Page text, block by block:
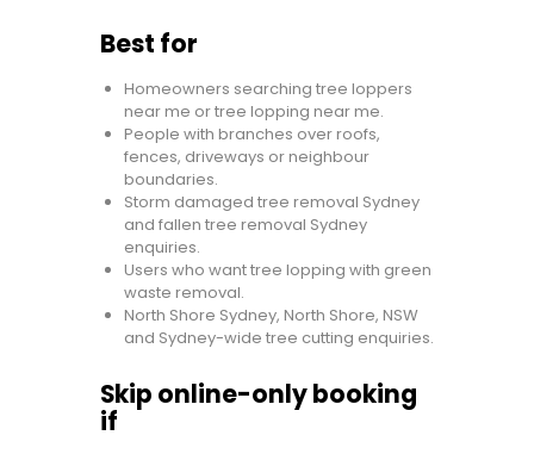
Best for
Homeowners searching tree loppers
near me or tree lopping near me.
People with branches over roofs,
fences, driveways or neighbour
boundaries.
Storm damaged tree removal Sydney
and fallen tree removal Sydney
enquiries.
Users who want tree lopping with green
waste removal.
North Shore Sydney, North Shore, NSW
and Sydney-wide tree cutting enquiries.
Skip online-only booking
if